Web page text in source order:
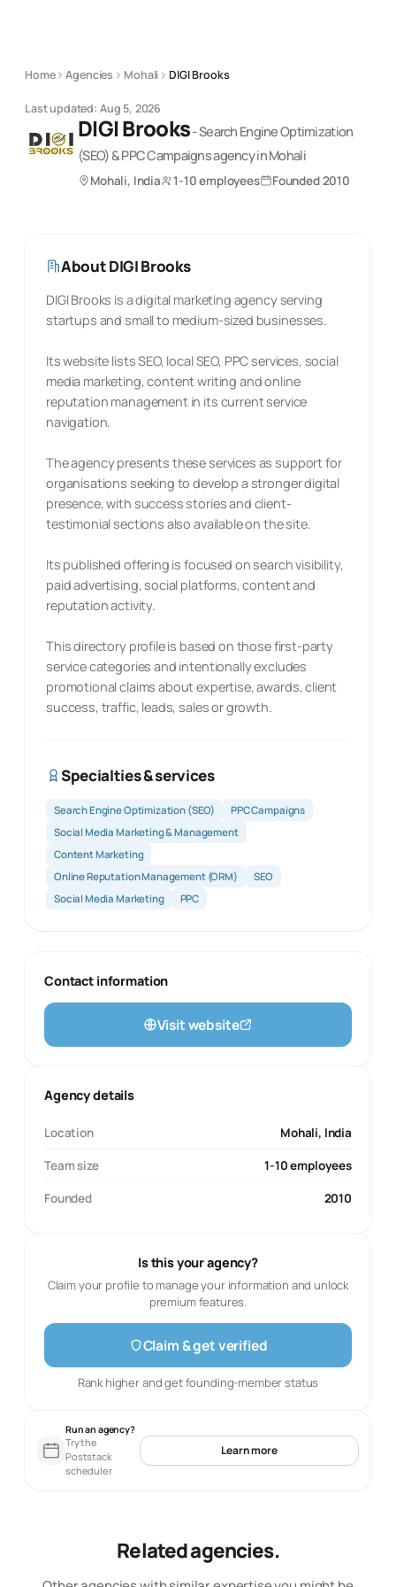
Home Agencies Mohali DIGI Brooks
Last updated: Aug 5, 2026
DIGI Brooks-Search Engine Optimization
(SEO) & PPC Campaignsagencyin Mohali
Mohali, India 1-10 employees Founded2010
AboutDIGI Brooks
DIGI Brooks is a digital marketing agency serving
startups and small to medium-sized businesses.
Its website lists SEO, local SEO, PPC services, social
media marketing, content writing and online
reputation management in its current service
navigation.
The agency presents these services as support for
organisations seeking to develop a stronger digital
presence, with success stories and client-
testimonial sections also available on the site.
Its published offering is focused on search visibility,
paid advertising, social platforms, content and
reputation activity.
This directory profile is based on those first-party
service categories and intentionally excludes
promotional claims about expertise, awards, client
success, traffic, leads, sales or growth.
Specialties & services
Search Engine Optimization (SEO)
PPC Campaigns
Social Media Marketing & Management
Content Marketing
Online Reputation Management (ORM)
SEO
Social Media Marketing
PPC
Contact information
Visit website
Agency details
Location Mohali, India
Team size 1-10 employees
Founded 2010
Is this your agency?
Claim your profile to manage your information and unlock
premium features.
Claim & get verified
Rank higher and get founding-member status
Run an agency?
Try the
Poststack
scheduler
Learn more
Related agencies.